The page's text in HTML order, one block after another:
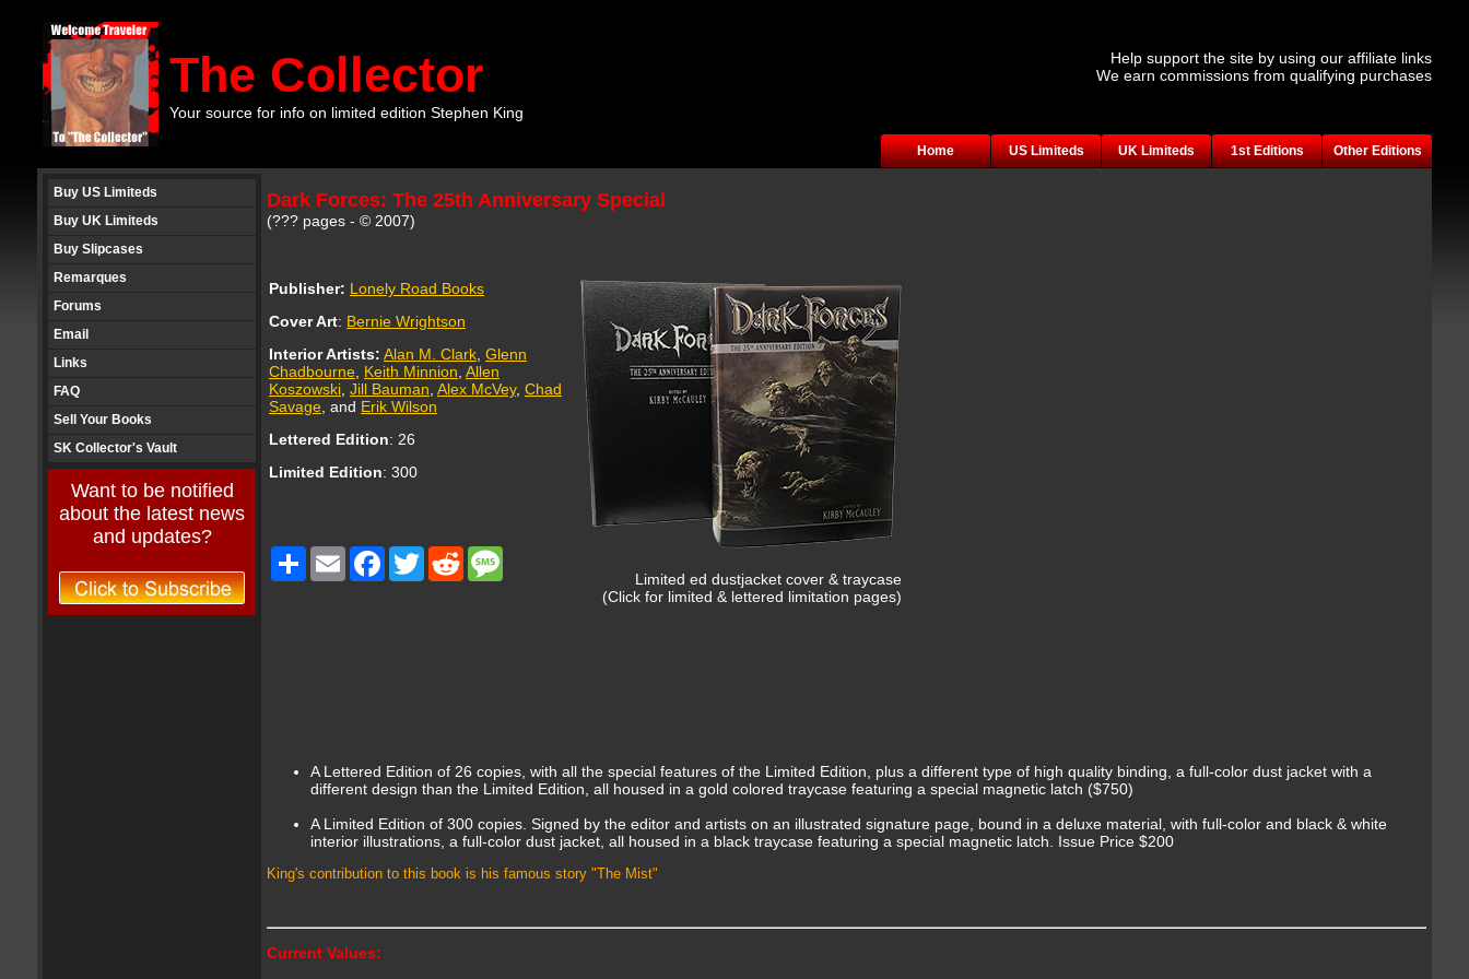
The Collector
Your source for info on limited edition Stephen King
Help support the site by using our affiliate links
We earn commissions from qualifying purchases
Home US Limiteds UK Limiteds 1st Editions Other Editions
Buy US Limiteds
Buy UK Limiteds
Buy Slipcases
Remarques
Forums
Email
Links
FAQ
Sell Your Books
SK Collector's Vault
Want to be notified
about the latest news
and updates?
Dark Forces: The 25th Anniversary Special
(??? pages - © 2007)
Publisher: Lonely Road Books
Cover Art: Bernie Wrightson
Interior Artists: Alan M. Clark Glenn
Chadbourne Keith Minnion Allen
Koszowski Jill Bauman Alex McVey, Chad
Savage , and Erik Wilson
Lettered Edition: 26
Limited Edition: 300
Share Email Facebook
TwitterReddit
Limited ed dustjacket cover & traycase
(Click for limited & lettered limitation pages)
A Lettered Edition of 26 copies, with all the special features of the Limited Edition, plus a different type of high quality binding, a full-color dust jacket with a
different design than the Limited Edition, all housed in a gold colored traycase featuring a special magnetic latch ($750)
A Limited Edition of 300 copies. Signed by the editor and artists on an illustrated signature page, bound in a deluxe material, with full-color and black & white
interior illustrations, a full-color dust jacket, all housed in a black traycase featuring a special magnetic latch. Issue Price $200
King's contribution to this book is his famous story "The Mist"
Current Values: